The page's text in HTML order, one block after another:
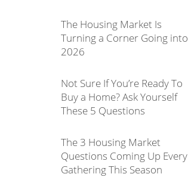
The Housing Market Is
Turning a Corner Going into
2026
Not Sure If You’re Ready To
Buy a Home? Ask Yourself
These 5 Questions
The 3 Housing Market
Questions Coming Up Every
Gathering This Season